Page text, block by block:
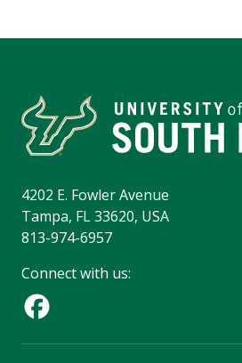
4202 E. Fowler Avenue
Tampa, FL 33620, USA
813-974-6957
Connect with us: